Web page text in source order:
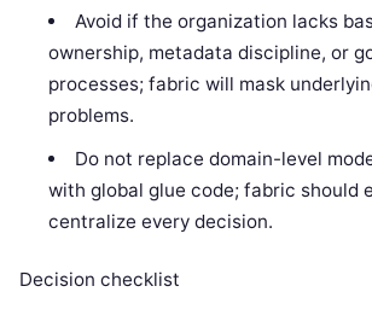
Avoid if the organization lacks
ownership, metadata discipline, or
processes; fabric will mask
problems.
Do not replace domain-level
with global glue code; fabric should
centralize every decision.
Decision checklist